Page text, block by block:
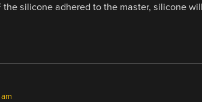
the silicone adhered to the master, silicone